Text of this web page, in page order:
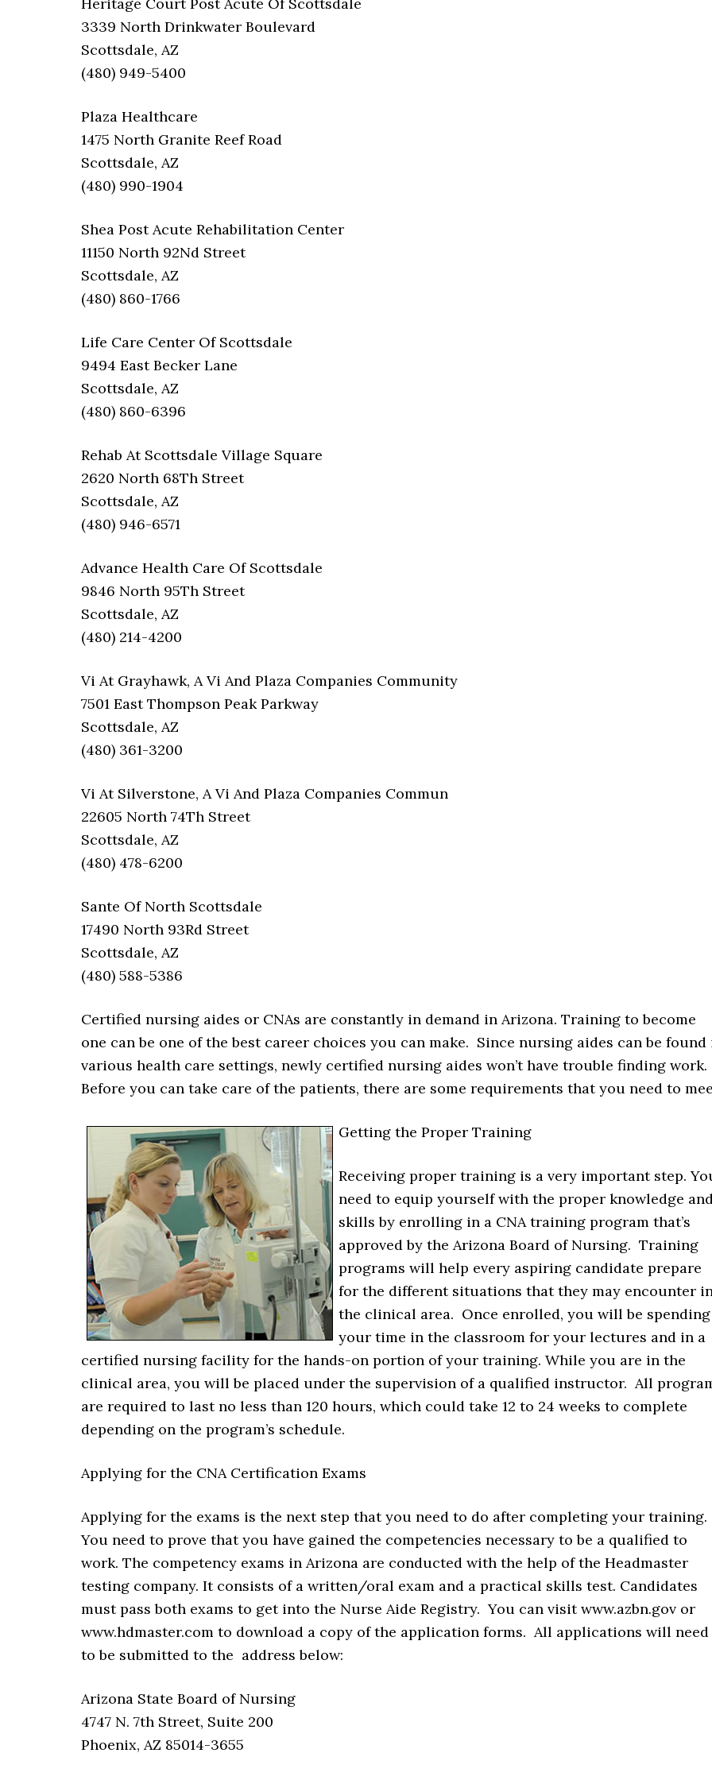
3339 North Drinkwater Boulevard
Scottsdale, AZ
(480) 949-5400
Plaza Healthcare
1475 North Granite Reef Road
Scottsdale, AZ
(480) 990-1904
Shea Post Acute Rehabilitation Center
11150 North 92Nd Street
Scottsdale, AZ
(480) 860-1766
Life Care Center Of Scottsdale
9494 East Becker Lane
Scottsdale, AZ
(480) 860-6396
Rehab At Scottsdale Village Square
2620 North 68Th Street
Scottsdale, AZ
(480) 946-6571
Advance Health Care Of Scottsdale
9846 North 95Th Street
Scottsdale, AZ
(480) 214-4200
Vi At Grayhawk, A Vi And Plaza Companies Community
7501 East Thompson Peak Parkway
Scottsdale, AZ
(480) 361-3200
Vi At Silverstone, A Vi And Plaza Companies Commun
22605 North 74Th Street
Scottsdale, AZ
(480) 478-6200
Sante Of North Scottsdale
17490 North 93Rd Street
Scottsdale, AZ
(480) 588-5386
Certified nursing aides or CNAs are constantly in demand in Arizona. Training to become
one can be one of the best career choices you can make. Since nursing aides can be found
various health care settings, newly certified nursing aides won’t have trouble finding work.
Before you can take care of the patients, there are some requirements that you need to
Getting the Proper Training
Receiving proper training is a very important step.
need to equip yourself with the proper knowledge
skills by enrolling in a CNA training program that’s
approved by the Arizona Board of Nursing. Training
programs will help every aspiring candidate prepare
for the different situations that they may encounter
the clinical area. Once enrolled, you will be spending
your time in the classroom for your lectures and in a
certified nursing facility for the hands-on portion of your training. While you are in the
clinical area, you will be placed under the supervision of a qualified instructor. All
are required to last no less than 120 hours, which could take 12 to 24 weeks to complete
depending on the program’s schedule.
Applying for the CNA Certification Exams
Applying for the exams is the next step that you need to do after completing your training.
You need to prove that you have gained the competencies necessary to be a qualified to
work. The competency exams in Arizona are conducted with the help of the Headmaster
testing company. It consists of a written/oral exam and a practical skills test. Candidates
must pass both exams to get into the Nurse Aide Registry. You can visit www.azbn.gov or
www.hdmaster.com to download a copy of the application forms. All applications will need
to be submitted to the address below:
Arizona State Board of Nursing
4747 N. 7th Street, Suite 200
Phoenix, AZ 85014-3655